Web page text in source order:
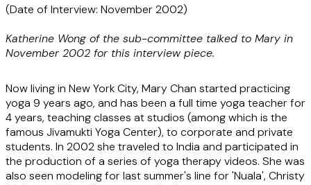
(Date of Interview: November 2002)
Katherine Wong of the sub-committee talked to Mary in
November 2002 for this interview piece.
Now living in New York City, Mary Chan started practicing
yoga 9 years ago, and has been a full time yoga teacher for
4 years, teaching classes at studios (among which is the
famous Jivamukti Yoga Center), to corporate and private
students. In 2002 she traveled to India and participated in
the production of a series of yoga therapy videos. She was
also seen modeling for last summer's line for 'Nuala', Christy